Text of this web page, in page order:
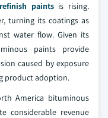
refinish paintsis rising.
turning its coatings as
water flow. Given its
paints provide
caused by exposure
product adoption.
America bituminous
considerable revenue